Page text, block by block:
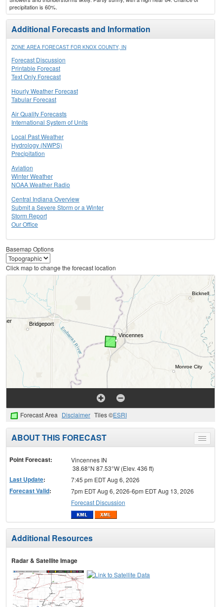
precipitation is 60%.
Additional Forecasts and Information
ZONE AREA FORECAST FOR KNOX COUNTY, IN
Forecast Discussion
Printable Forecast
Text Only Forecast
Hourly Weather Forecast
Tabular Forecast
Air Quality Forecasts
International System of Units
Local Past Weather
Hydrology (NWPS)
Precipitation
Aviation
Winter Weather
NOAA Weather Radio
Central Indiana Overview
Submit a Severe Storm or a Winter
Storm Report
Our Office
Basemap Options
Click map to change the forecast location
Forecast Area Disclaimer Tiles ©ESRI
Toggle
menu
ABOUT THIS FORECAST
Point Forecast:
Vincennes IN
38.68°N 87.53°W (Elev. 436 ft)
Last Update: 7:45 pm EDT Aug 6, 2026
Forecast Valid:
7pm EDT Aug 6, 2026-6pm EDT Aug 13, 2026
Forecast Discussion
Additional Resources
Radar & Satellite Image